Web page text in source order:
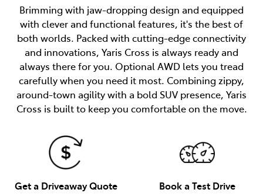
Brimming with jaw-dropping design and equipped
with clever and functional features, it's the best of
both worlds. Packed with cutting-edge connectivity
and innovations, Yaris Cross is always ready and
always there for you. Optional AWD lets you tread
carefully when you need it most. Combining zippy,
around-town agility with a bold SUV presence, Yaris
Cross is built to keep you comfortable on the move.
Get a Driveaway Quote Book a Test Drive